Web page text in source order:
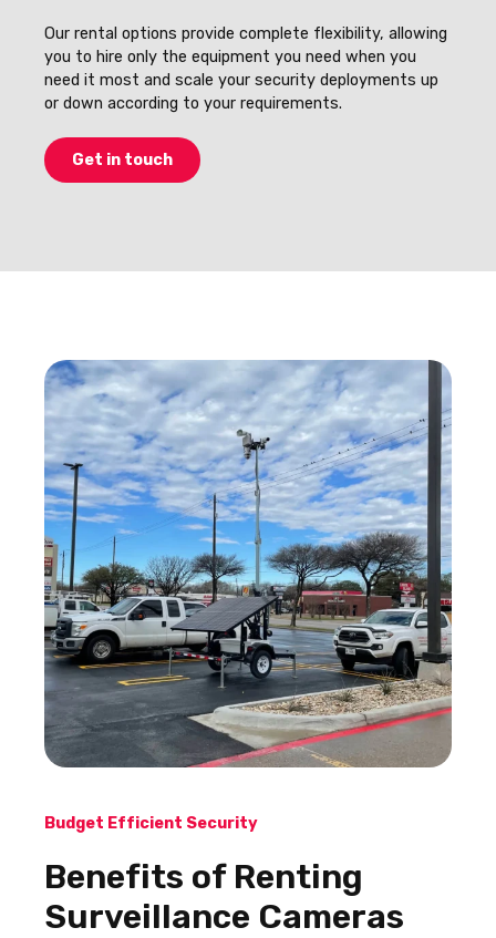
Our rental options provide complete flexibility, allowing
you to hire only the equipment you need when you
need it most and scale your security deployments up
or down according to your requirements.
Get in touch
Budget Efficient Security
Benefits of Renting
Surveillance Cameras